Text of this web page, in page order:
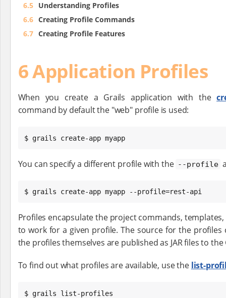
6.5
Understanding Profiles
6.6 Creating Profile Commands
6.7 Creating Profile Features
6 Application Profiles
When you create a Grails application with the
command by default the "web" profile is used:
$ grails create-app myapp
You can specify a different profile with the --profile
$ grails create-app myapp --profile=rest-api
Profiles encapsulate the project commands,
to work for a given profile. The source for the
the profiles themselves are published as JAR files to
To find out what profiles are available, use the list-
$ grails list-profiles